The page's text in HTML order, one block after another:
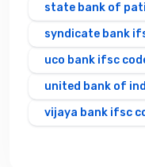
state bank of
syndicate bank
uco bank ifsc
united bank of
vijaya bank ifsc